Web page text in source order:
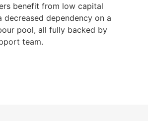
benefit from low capital
decreased dependency on a
pool, all fully backed by
team.